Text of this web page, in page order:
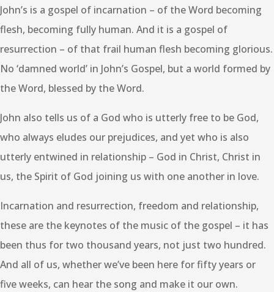
John’s is a gospel of incarnation – of the Word becoming
flesh, becoming fully human. And it is a gospel of
resurrection – of that frail human flesh becoming glorious.
No ‘damned world’ in John’s Gospel, but a world formed by
the Word, blessed by the Word.
John also tells us of a God who is utterly free to be God,
who always eludes our prejudices, and yet who is also
utterly entwined in relationship – God in Christ, Christ in
us, the Spirit of God joining us with one another in love.
Incarnation and resurrection, freedom and relationship,
these are the keynotes of the music of the gospel – it has
been thus for two thousand years, not just two hundred.
And all of us, whether we’ve been here for fifty years or
five weeks, can hear the song and make it our own.